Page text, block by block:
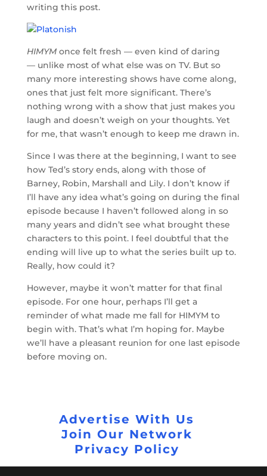
writing this post.
HIMYMonce felt fresh — even kind of daring
— unlike most of what else was on TV. But so
many more interesting shows have come along,
ones that just felt more significant. There’s
nothing wrong with a show that just makes you
laugh and doesn’t weigh on your thoughts. Yet
for me, that wasn’t enough to keep me drawn in.
Since I was there at the beginning, I want to see
how Ted’s story ends, along with those of
Barney, Robin, Marshall and Lily. I don’t know if
I’ll have any idea what’s going on during the final
episode because I haven’t followed along in so
many years and didn’t see what brought these
characters to this point. I feel doubtful that the
ending will live up to what the series built up to.
Really, how could it?
However, maybe it won’t matter for that final
episode. For one hour, perhaps I’ll get a
reminder of what made me fall for HIMYM to
begin with. That’s what I’m hoping for. Maybe
we’ll have a pleasant reunion for one last episode
before moving on.
Advertise With Us
Join Our Network
Privacy Policy